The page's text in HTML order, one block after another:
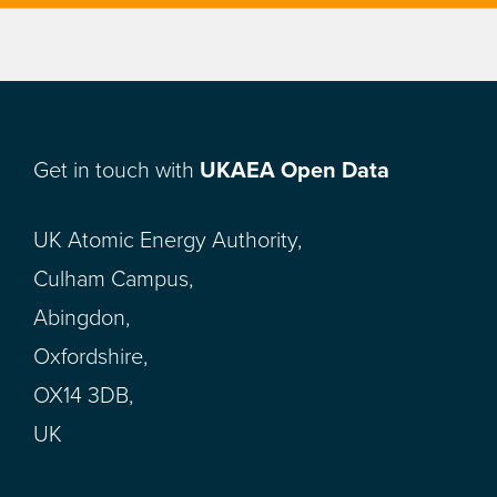
Get in touch with UKAEA Open Data
UK Atomic Energy Authority,
Culham Campus,
Abingdon,
Oxfordshire,
OX14 3DB,
UK